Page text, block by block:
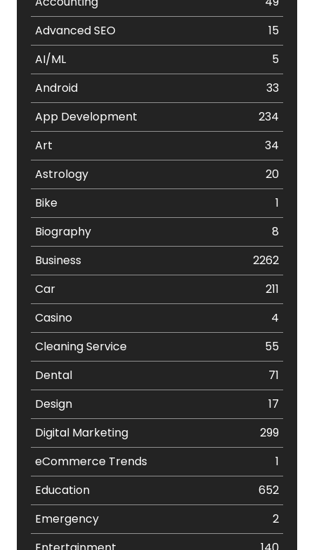
Advanced SEO
15
AI/ML
5
Android
33
App Development
234
Art
34
Astrology
20
Bike
1
Biography
8
Business
2262
Car
211
Casino
4
Cleaning Service
55
Dental
71
Design
17
Digital Marketing
299
eCommerce Trends
1
Education
652
Emergency
2